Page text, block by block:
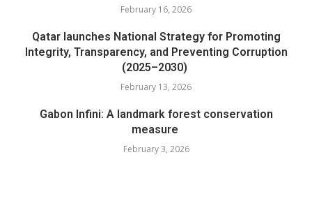
February 16, 2026
Qatar launches National Strategy for Promoting
Integrity, Transparency, and Preventing Corruption
(2025–2030)
February 13, 2026
Gabon Infini: A landmark forest conservation
measure
February 3, 2026